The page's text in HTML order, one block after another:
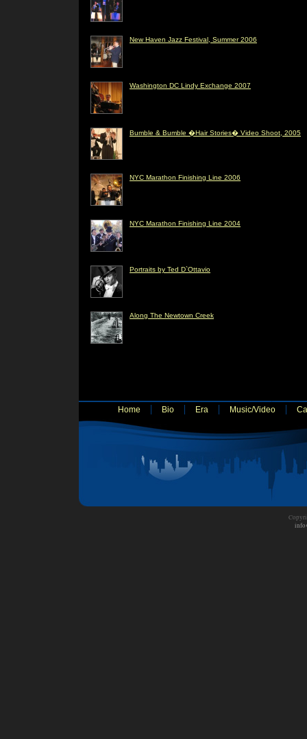
New Haven Jazz Festival, Summer 2006
Washington DC Lindy Exchange 2007
Bumble & Bumble �Hair Stories� Video Shoot, 2005
NYC Marathon Finishing Line 2006
NYC Marathon Finishing Line 2004
Portraits by Ted D`Ottavio
Along The Newtown Creek
Home Bio Era Music/Video